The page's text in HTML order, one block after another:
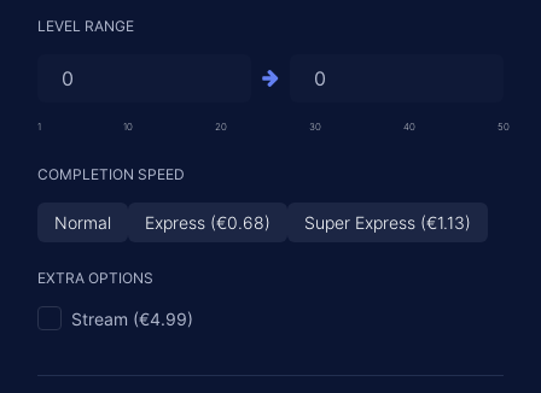
LEVEL RANGE
1 10 20 30 40 50
COMPLETION SPEED
Normal Express (€0.68) Super Express (€1.13)
EXTRA OPTIONS
Stream (€4.99)